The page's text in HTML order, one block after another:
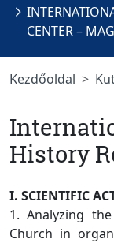
CENTER –
Kezdőoldal
History
I. SCIENTIFIC
1. Analyzing
Church in